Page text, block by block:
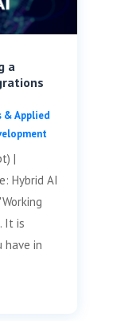
a
& Applied
|
Hybrid AI
It is
have in